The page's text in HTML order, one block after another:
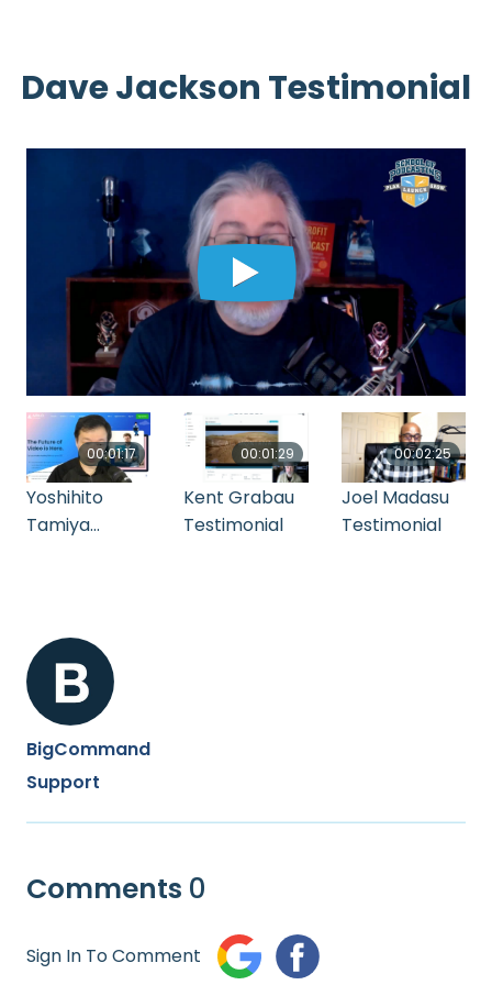
Dave Jackson Testimonial
00:01:17
Yoshihito
Tamiya
00:01:29
Kent Grabau
Testimonial
00:02:25
Joel Madasu
Testimonial
BigCommand
Support
Comments 0
Sign In To Comment